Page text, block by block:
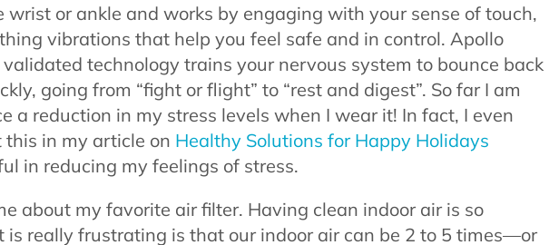
wrist or ankle and works by engaging with your sense of touch,
vibrations that help you feel safe and in control. Apollo
validated technology trains your nervous system to bounce back
going from “fight or flight” to “rest and digest”. So far I am
a reduction in my stress levels when I wear it! In fact, I even
in my article on Healthy Solutions for Happy Holidays
in reducing my feelings of stress.
about my favorite air filter. Having clean indoor air is so
really frustrating is that our indoor air can be 2 to 5 times—or